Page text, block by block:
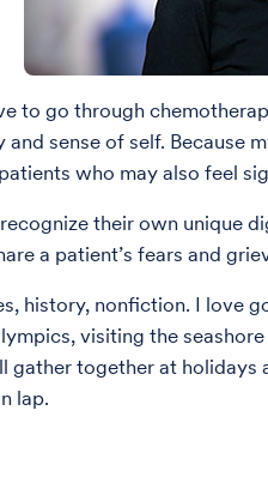
to go through
sense of self. Because
who may also feel
their own unique
a patient’s fears and
history, nonfiction. I love
visiting the
together at holidays
lap.